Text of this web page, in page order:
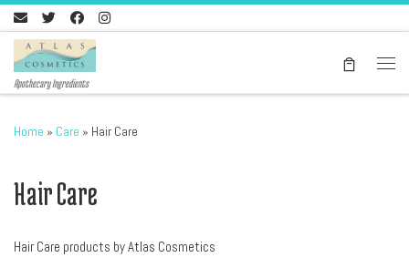
Skip to content
Apothecary Ingredients
Home » Care » Hair Care
Hair Care
Hair Care products by Atlas Cosmetics